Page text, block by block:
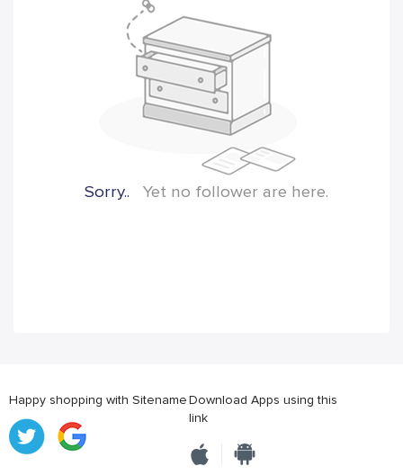
Sorry.. Yet no follower are here.
Happy shopping with SitenameDownload Apps using this
link